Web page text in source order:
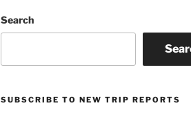
Search
SUBSCRIBE TO NEW TRIP REPORTS